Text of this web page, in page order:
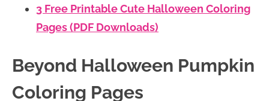
3 Free Printable Cute Halloween Coloring
Pages (PDF Downloads)
Beyond Halloween Pumpkin
Coloring Pages